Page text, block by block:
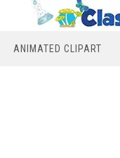
ANIMATED CLIPART